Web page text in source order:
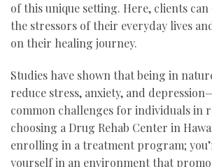
of this unique setting. Here, clients
the stressors of their everyday lives
on their healing journey.
Studies have shown that being in
reduce stress, anxiety, and
common challenges for individuals in
choosing a Drug Rehab Center in
enrolling in a treatment program;
yourself in an environment that